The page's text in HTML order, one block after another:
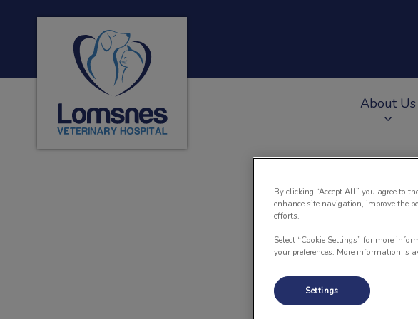
Lomsnes Veterinary Hospital's homepage
About Us
By clicking “Accept All” you agree to
enhance site navigation, improve the
efforts.
Select “Cookie Settings” for more
your preferences. More information is
Settings